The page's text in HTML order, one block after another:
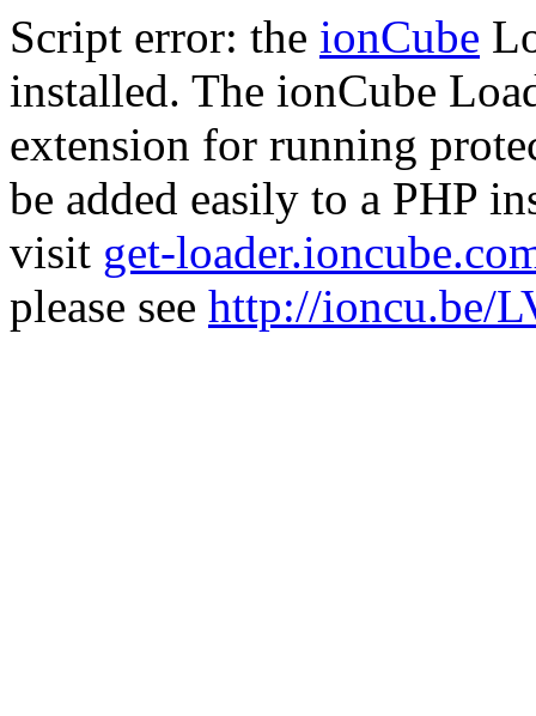
Script error: the ionCube
installed. The ionCube
extension for running
be added easily to a PHP
visit get-
please see http://ioncu.be/